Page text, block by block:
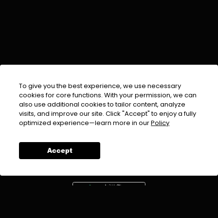
To give you the best experience, we use necessary
cookies for core functions. With your permission, we can
also use additional cookies to tailor content, analyze
visits, and improve our site. Click "Accept" to enjoy a fully
optimized experience—learn more in ourPolicy
Accept
EMAIL :info@urdufix.com